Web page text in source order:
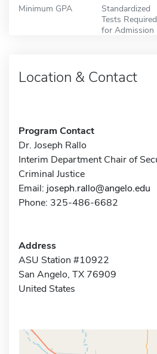
Minimum GPA
Standardized
Tests Required
for Admission
Location & Contact
Program Contact
Dr. Joseph Rallo
Interim Department Chair of
Criminal Justice
Email: joseph.rallo@angelo.edu
Phone: 325-486-6682
Address
ASU Station #10922
San Angelo, TX 76909
United States